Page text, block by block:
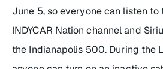
June 5, so everyone can listen to
INDYCAR Nation channel and
the Indianapolis 500. During the